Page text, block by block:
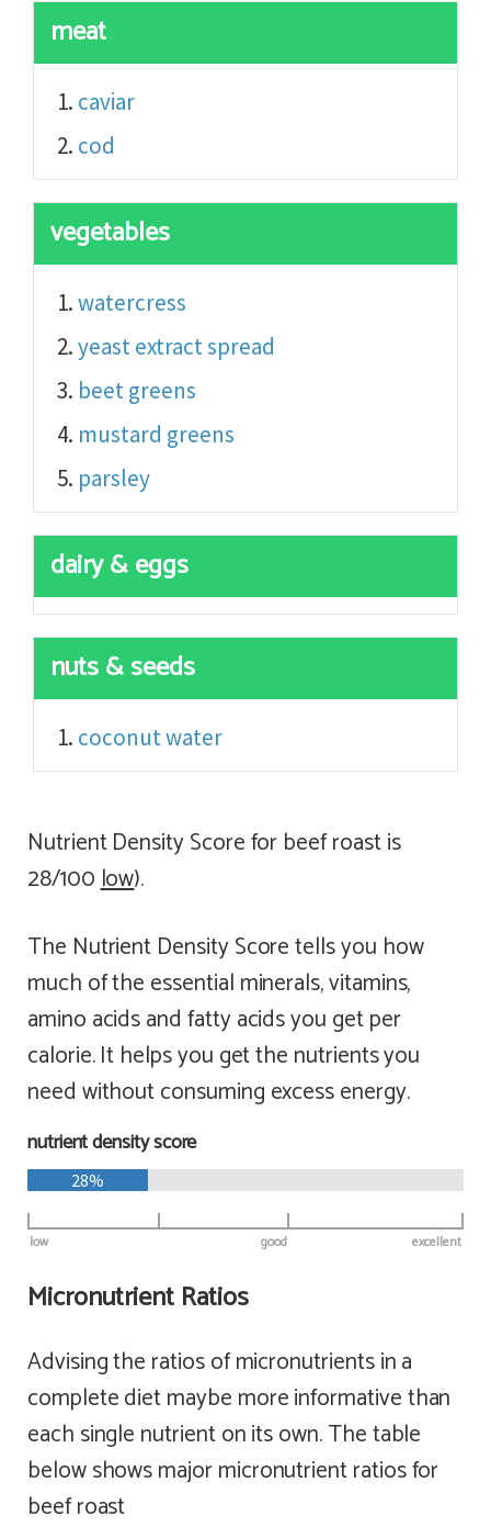
meat
caviar
cod
vegetables
watercress
yeast extract spread
beet greens
mustard greens
parsley
dairy & eggs
nuts & seeds
coconut water
Nutrient Density Score for beef roast is
28/100low).
The Nutrient Density Score tells you how
much of the essential minerals, vitamins,
amino acids and fatty acids you get per
calorie. It helps you get the nutrients you
need without consuming excess energy.
nutrient density score
28%
low excellent
good
Micronutrient Ratios
Advising the ratios of micronutrients in a
complete diet maybe more informative than
each single nutrient on its own. The table
below shows major micronutrient ratios for
beef roast